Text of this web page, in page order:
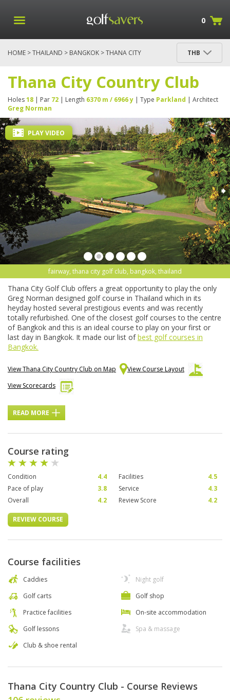
0
HOME >THAILAND > BANGKOK > THANA CITY
THB
Thana City Country Club
Holes18 | Par 72 | Length 6370 m / 6966 y | Type Parkland | Architect
Greg Norman
fairway, thana city golf club, bangkok, thailand
PLAY VIDEO
Thana City Golf Club offers a great opportunity to play the only
Greg Norman designed golf course in Thailand which in its
heyday hosted several prestigious events and was recently
totally refurbished. One of the closest golf courses to the centre
of Bangkok and this is an ideal course to play on your first or
last day in Bangkok. It made our list ofbest golf courses in
Bangkok.
View Thana City Country Club on Map
View Course Layout
View Scorecards
READ MORE
Course rating
Condition 4.4 Facilities
4.5
Pace of play
3.8 Service
4.3
Overall
4.2 Review Score 4.2
REVIEW COURSE
Course facilities
Caddies
Golf carts
Practice facilities
Golf lessons
Club & shoe rental
Night golf
Golf shop
On-site accommodation
Spa & massage
Thana City Country Club - Course Reviews